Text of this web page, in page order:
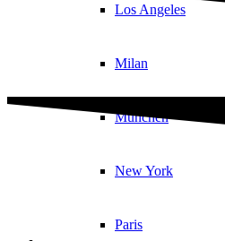
Los Angeles
Milan
München
New York
Paris